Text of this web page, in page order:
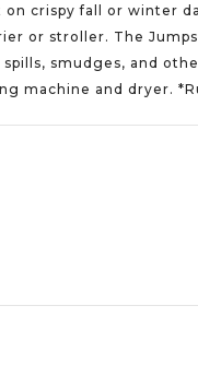
on crispy fall or winter
or stroller. The
smudges, and
machine and dryer.